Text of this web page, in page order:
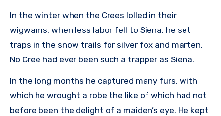
In the winter when the Crees lolled in their
wigwams, when less labor fell to Siena, he set
traps in the snow trails for silver fox and marten.
No Cree had ever been such a trapper as Siena.
In the long months he captured many furs, with
which he wrought a robe the like of which had not
before been the delight of a maiden’s eye. He kept